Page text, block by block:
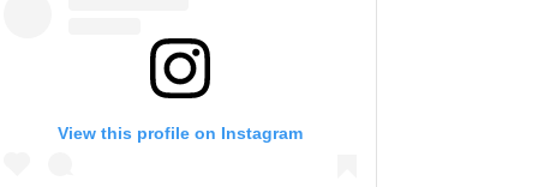
View this profile on Instagram